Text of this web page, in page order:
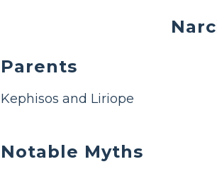
Parents
Kephisos and Liriope
Notable Myths